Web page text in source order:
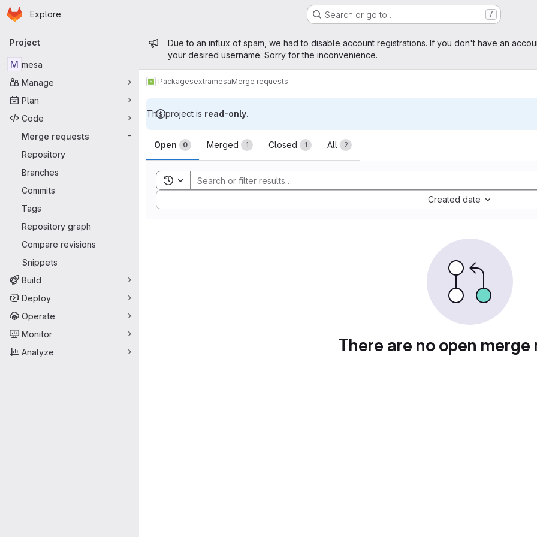
Skip to main content
Homepage
Explore Search or go to… /
Primary navigation
Project
M mesa
Manage
Plan
Code
Merge requests
-
Repository
Branches
Commits
Tags
Repository graph
Compare revisions
Snippets
Build
Deploy
Operate
Monitor
Analyze
Admin message
Due to an influx of spam, we had to disable account registrations. If you don't have an
your desired username. Sorry for the inconvenience.
PackagesextramesaMerge requests
This project is read-only.
Merge requests
Open 0 Merged 1 Closed 1 All 2
Toggle search history
Created date
Sort by:
There are no open merge